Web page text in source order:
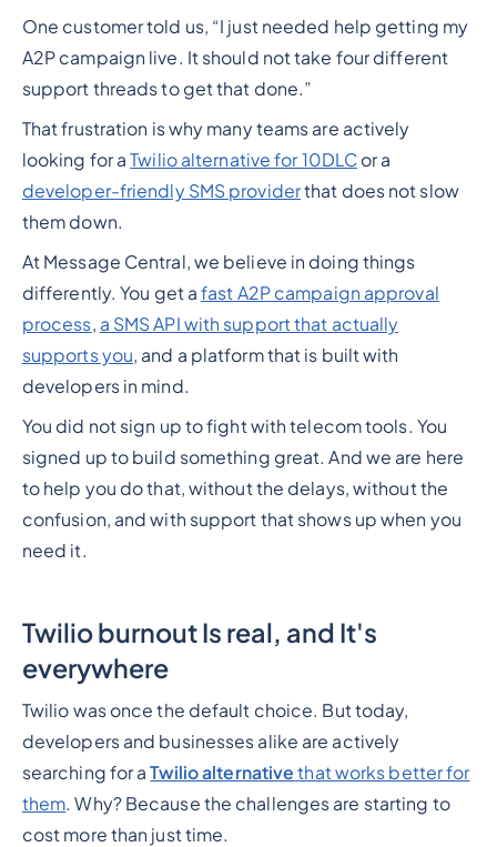
One customer told us, “I just needed help getting my
A2P campaign live. It should not take four different
support threads to get that done.”
That frustration is why many teams are actively
looking for aTwilio alternative for 10DLC or a
developer-friendly SMS providerthat does not slow
them down.
At Message Central, we believe in doing things
differently. You get afast A2P campaign approval
process, a SMS API with support that actually
supports you, and a platform that is built with
developers in mind.
You did not sign up to fight with telecom tools. You
signed up to build something great. And we are here
to help you do that, without the delays, without the
confusion, and with support that shows up when you
need it.
Twilio burnout Is real, and It's
everywhere
Twilio was once the default choice. But today,
developers and businesses alike are actively
searching for aTwilio alternative that works better for
them. Why? Because the challenges are starting to
cost more than just time.